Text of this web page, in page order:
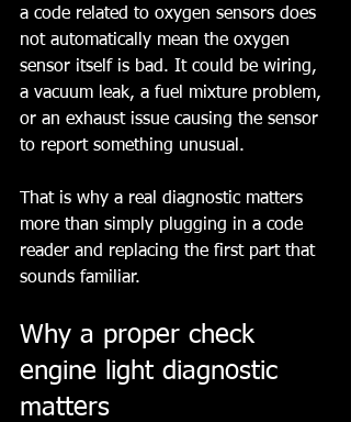
a code related to oxygen sensors does
not automatically mean the oxygen
sensor itself is bad. It could be wiring,
a vacuum leak, a fuel mixture problem,
or an exhaust issue causing the sensor
to report something unusual.
That is why a real diagnostic matters
more than simply plugging in a code
reader and replacing the first part that
sounds familiar.
Why a proper check
engine light diagnostic
matters